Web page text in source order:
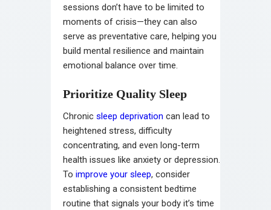
sessions don’t have to be limited to
moments of crisis—they can also
serve as preventative care, helping you
build mental resilience and maintain
emotional balance over time.
Prioritize Quality Sleep
Chronic sleep deprivation can lead to
heightened stress, difficulty
concentrating, and even long-term
health issues like anxiety or depression.
To improve your sleep, consider
establishing a consistent bedtime
routine that signals your body it’s time